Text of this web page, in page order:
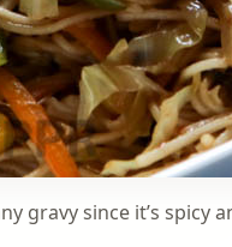
gravy since it’s spicy